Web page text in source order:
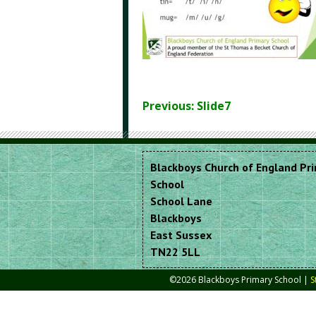
Previous: Slide7
Blackboys Church of England
School
School Lane
Blackboys
East Sussex
TN22 5LL
©2026 Blackboys Primary School |